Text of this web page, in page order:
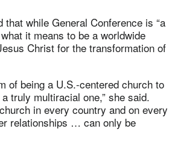
while General Conference is “a
it means to be a worldwide
Christ for the transformation of
of being a U.S.-centered church to
truly multiracial one,” she said.
in every country and on every
relationships … can only be